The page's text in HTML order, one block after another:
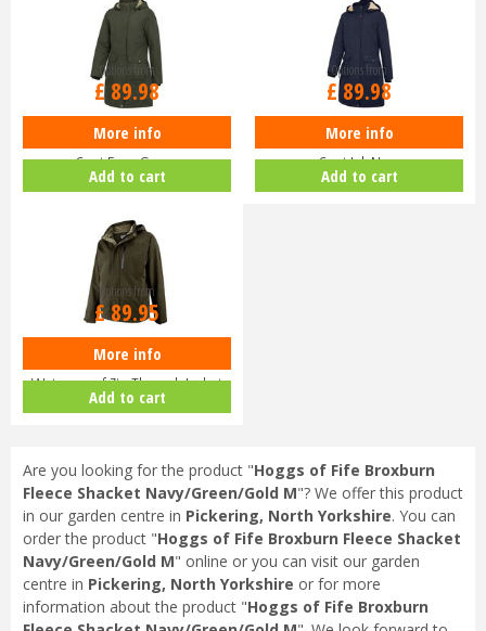
Hoggs of Fife Ladies Walker Long
Coat Fern Green
Options from
£ 89.98
More info
Add to cart
Hoggs of Fife Ladies Walker Long
Coat Ink Navy
Options from
£ 89.98
More info
Add to cart
Hoggs of Fife Struther
Waterproof Zip Through Jacket
Dark G…
Options from
£89.95
More info
Add to cart
Are you looking for the product "Hoggs of Fife Broxburn
Fleece Shacket Navy/Green/Gold M"? We offer this product
in our garden centre in Pickering, North Yorkshire. You can
order the product "Hoggs of Fife Broxburn Fleece Shacket
Navy/Green/Gold M" online or you can visit our garden
centre in Pickering, North Yorkshire or for more
information about the product "Hoggs of Fife Broxburn